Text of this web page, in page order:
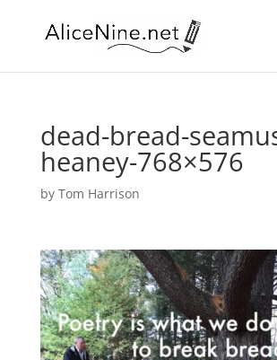
dead-bread-
heaney-768×576
by Tom Harrison